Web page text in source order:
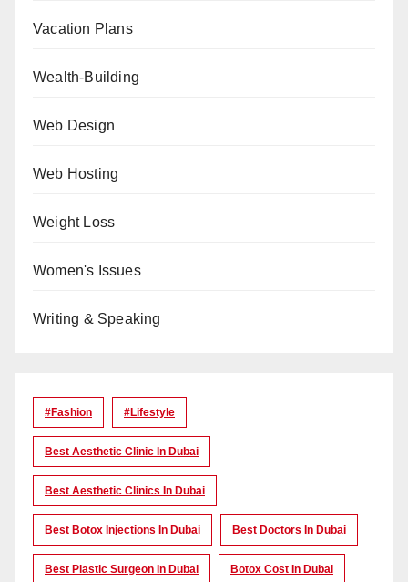
Vacation Plans
Wealth-Building
Web Design
Web Hosting
Weight Loss
Women's Issues
Writing & Speaking
#Fashion #lifestyle
Best Aesthetic Clinic In Dubai
Best Aesthetic Clinics In Dubai
Best Botox Injections In Dubai Best Doctors In Dubai
Best Plastic Surgeon In Dubai Botox Cost In Dubai